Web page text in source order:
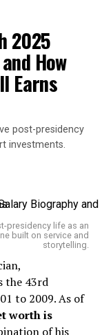
on lucrative
Chicago
exceeded
public
retirement.
Years
to big-time
public
1997, in
a working-
and no-
Hampshire,
interned for
for her
work as an
first
for her
2025
How
Earns
post-presidency
investments.
presidency life as an
built on service and
storytelling.
the 43rd
to 2009. As of
worth is
of his